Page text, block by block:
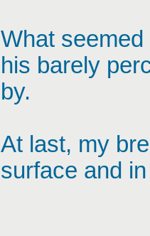
What
his barely
by.
At last, my
surface and